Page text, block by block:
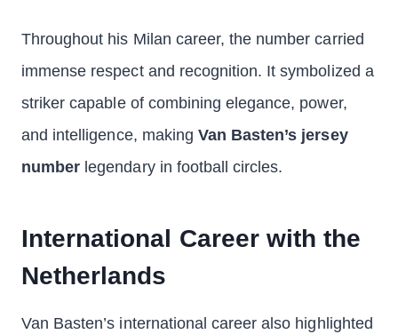
Throughout his Milan career, the number carried
immense respect and recognition. It symbolized a
striker capable of combining elegance, power,
and intelligence, making Van Basten’s jersey
number legendary in football circles.
International Career with the
Netherlands
Van Basten’s international career also highlighted